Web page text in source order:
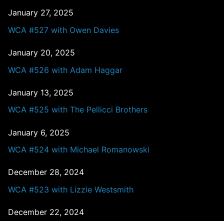
January 27, 2025
WCA #527 with Owen Davies
January 20, 2025
WCA #526 with Adam Haggar
January 13, 2025
WCA #525 with The Pellicci Brothers
January 6, 2025
WCA #524 with Michael Romanowski
December 28, 2024
WCA #523 with Lizzie Westsmith
December 22, 2024